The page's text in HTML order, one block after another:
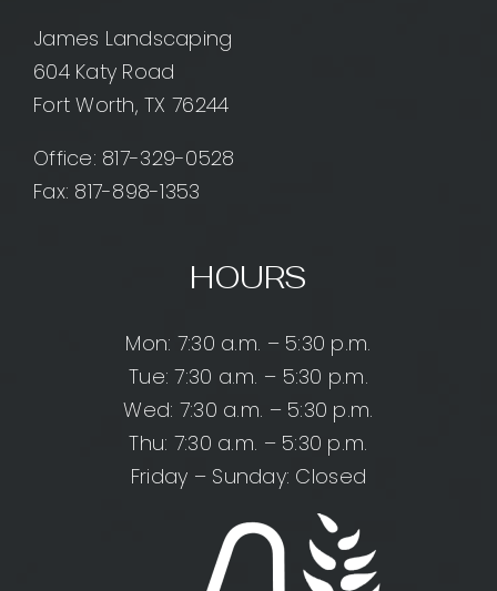
James Landscaping
604 Katy Road
Fort Worth, TX 76244
Office: 817-329-0528
Fax: 817-898-1353
HOURS
Mon: 7:30 a.m. – 5:30 p.m.
Tue: 7:30 a.m. – 5:30 p.m.
Wed: 7:30 a.m. – 5:30 p.m.
Thu: 7:30 a.m. – 5:30 p.m.
Friday – Sunday: Closed